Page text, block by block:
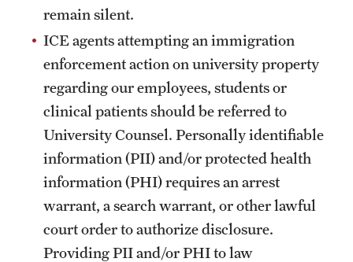
remain silent.
ICE agents attempting an immigration
enforcement action on university property
regarding our employees, students or
clinical patients should be referred to
University Counsel. Personally identifiable
information (PII) and/or protected health
information (PHI) requires an arrest
warrant, a search warrant, or other lawful
court order to authorize disclosure.
Providing PII and/or PHI to law